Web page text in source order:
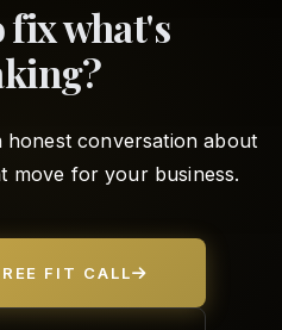
fix what's
honest conversation about
move for your business.
FIT CALL